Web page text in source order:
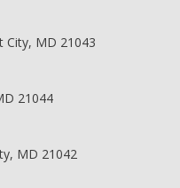
City, MD 21043
21044
MD 21042